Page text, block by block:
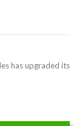
has upgraded its